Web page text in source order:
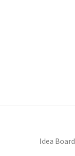
Idea Board